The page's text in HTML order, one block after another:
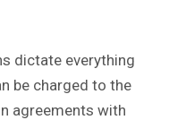
dictate everything
be charged to the
agreements with